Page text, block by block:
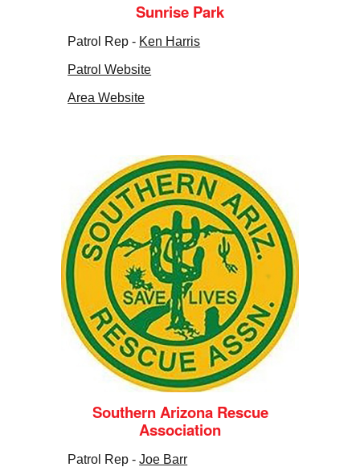
Sunrise Park
Patrol Rep - Ken Harris
Patrol Website
Area Website
Southern Arizona Rescue
Association
Patrol Rep - Joe Barr